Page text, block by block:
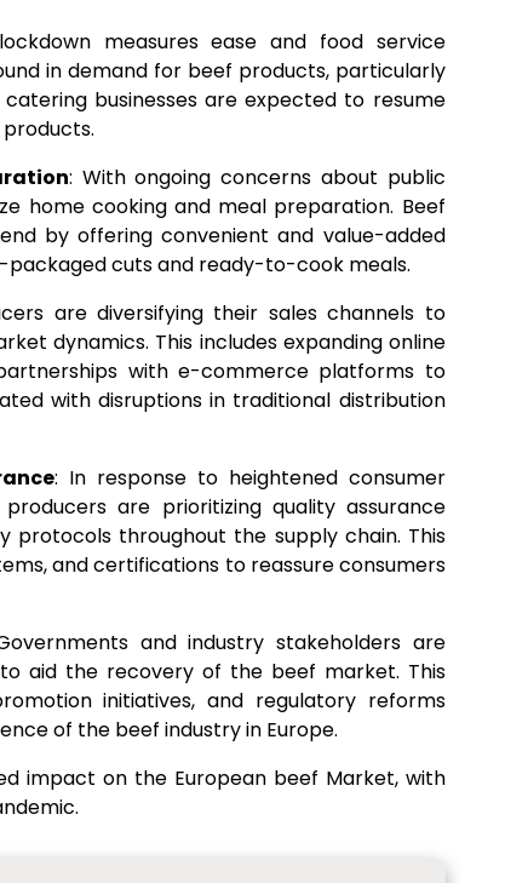
measures ease and food service
in demand for beef products, particularly
businesses are expected to resume
: With ongoing concerns about public
home cooking and meal preparation. Beef
by offering convenient and value-added
cuts and ready-to-cook meals.
are diversifying their sales channels to
dynamics. This includes expanding online
with e-commerce platforms to
with disruptions in traditional distribution
: In response to heightened consumer
are prioritizing quality assurance
protocols throughout the supply chain. This
and certifications to reassure consumers
and industry stakeholders are
aid the recovery of the beef market. This
initiatives, and regulatory reforms
of the beef industry in Europe.
impact on the European beef Market, with